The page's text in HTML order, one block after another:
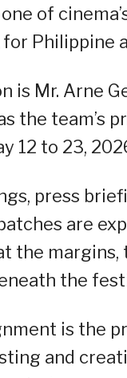
of
Philippine
is Mr. Arne
the team’s
to 23,
press
are
the
the
is the
and